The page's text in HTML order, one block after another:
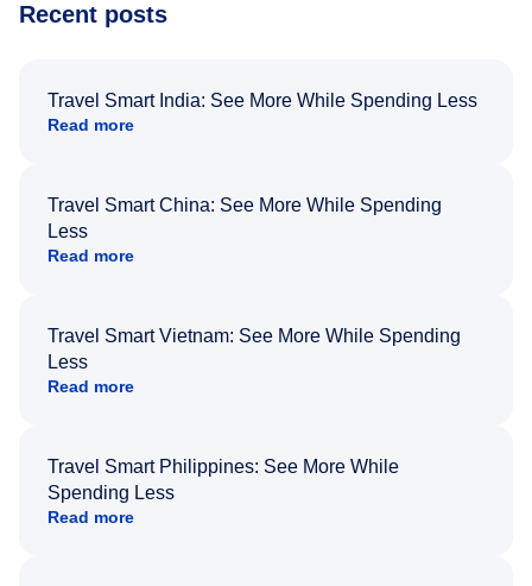
Recent posts
Travel Smart India: See More While Spending Less
Read more
Travel Smart China: See More While Spending
Less
Read more
Travel Smart Vietnam: See More While Spending
Less
Read more
Travel Smart Philippines: See More While
Spending Less
Read more